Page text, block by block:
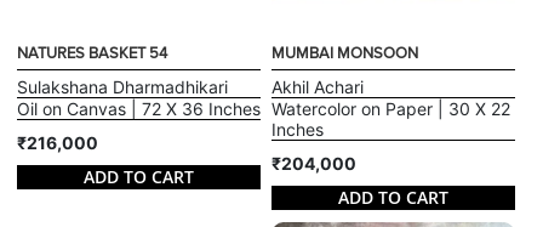
NATURES BASKET 54
Sulakshana Dharmadhikari
Oil on Canvas | 72 X 36 Inches
₹216,000
ADD TO CART
MUMBAI MONSOON
Akhil Achari
Watercolor on Paper | 30 X 22
Inches
₹204,000
ADD TO CART